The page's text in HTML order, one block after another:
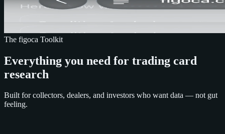
The figoca Toolkit
Everything you need for trading card
research
Built for collectors, dealers, and investors who want data — not gut
feeling.